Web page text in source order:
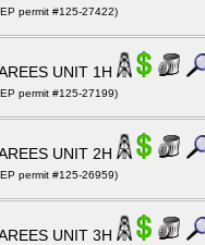
permit #125-27422)
UNIT 1H
permit #125-27199)
UNIT 2H
permit #125-26959)
UNIT 3H